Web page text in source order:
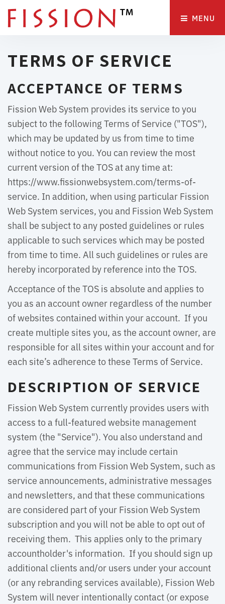
MENU
TERMS OF SERVICE
ACCEPTANCE OF TERMS
Fission Web System provides its service to you
subject to the following Terms of Service ("TOS"),
which may be updated by us from time to time
without notice to you. You can review the most
current version of the TOS at any time at:
https://www.fissionwebsystem.com/terms-of-
service. In addition, when using particular Fission
Web System services, you and Fission Web System
shall be subject to any posted guidelines or rules
applicable to such services which may be posted
from time to time. All such guidelines or rules are
hereby incorporated by reference into the TOS.
Acceptance of the TOS is absolute and applies to
you as an account owner regardless of the number
of websites contained within your account. If you
create multiple sites you, as the account owner, are
responsible for all sites within your account and for
each site’s adherence to these Terms of Service.
DESCRIPTION OF SERVICE
Fission Web System currently provides users with
access to a full-featured website management
system (the "Service"). You also understand and
agree that the service may include certain
communications from Fission Web System, such as
service announcements, administrative messages
and newsletters, and that these communications
are considered part of your Fission Web System
subscription and you will not be able to opt out of
receiving them. This applies only to the primary
accountholder's information. If you should sign up
additional clients and/or users under your account
(or any rebranding services available), Fission Web
System will never intentionally contact (or expose